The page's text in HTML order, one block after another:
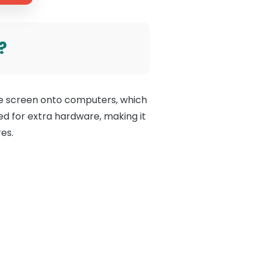
screen onto computers, which
for extra hardware, making it